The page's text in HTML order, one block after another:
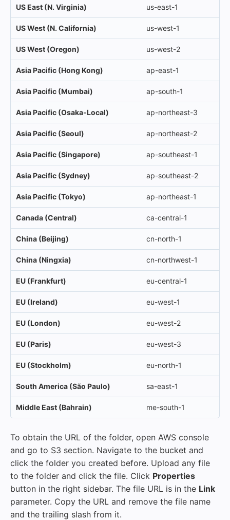
US East (N. Virginia) us-east-1
US West (N. California) us-west-1
US West (Oregon) us-west-2
Asia Pacific (Hong Kong) ap-east-1
Asia Pacific (Mumbai) ap-south-1
Asia Pacific (Osaka-Local) ap-northeast-3
Asia Pacific (Seoul) ap-northeast-2
Asia Pacific (Singapore) ap-southeast-1
Asia Pacific (Sydney) ap-southeast-2
Asia Pacific (Tokyo) ap-northeast-1
Canada (Central) ca-central-1
China (Beijing) cn-north-1
China (Ningxia) cn-northwest-1
EU (Frankfurt) eu-central-1
EU (Ireland) eu-west-1
EU (London) eu-west-2
EU (Paris) eu-west-3
EU (Stockholm) eu-north-1
South America (São Paulo) sa-east-1
Middle East (Bahrain) me-south-1
To obtain the URL of the folder, open AWS console
and go to S3 section. Navigate to the bucket and
click the folder you created before. Upload any file
to the folder and click the file. Click Properties
button in the right sidebar. The file URL is in the Link
parameter. Copy the URL and remove the file name
and the trailing slash from it.